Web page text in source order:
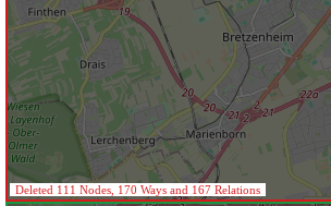
Deleted 111 Nodes, 170 Ways and 167 Relations